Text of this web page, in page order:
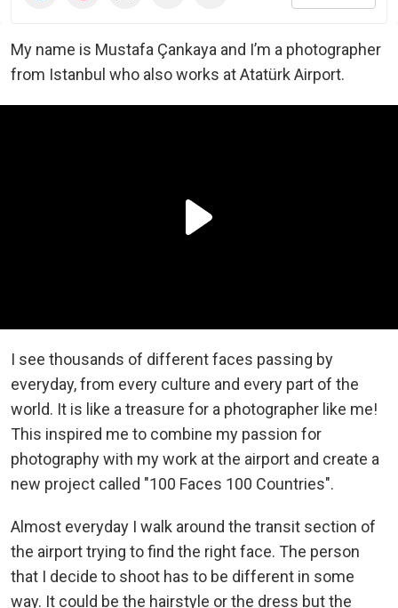
My name is Mustafa Çankaya and I’m a photographer
from Istanbul who also works at Atatürk Airport.
I see thousands of different faces passing by
everyday, from every culture and every part of the
world. It is like a treasure for a photographer like me!
This inspired me to combine my passion for
photography with my work at the airport and create a
new project called "100 Faces 100 Countries".
Almost everyday I walk around the transit section of
the airport trying to find the right face. The person
that I decide to shoot has to be different in some
way. It could be the hairstyle or the dress but the